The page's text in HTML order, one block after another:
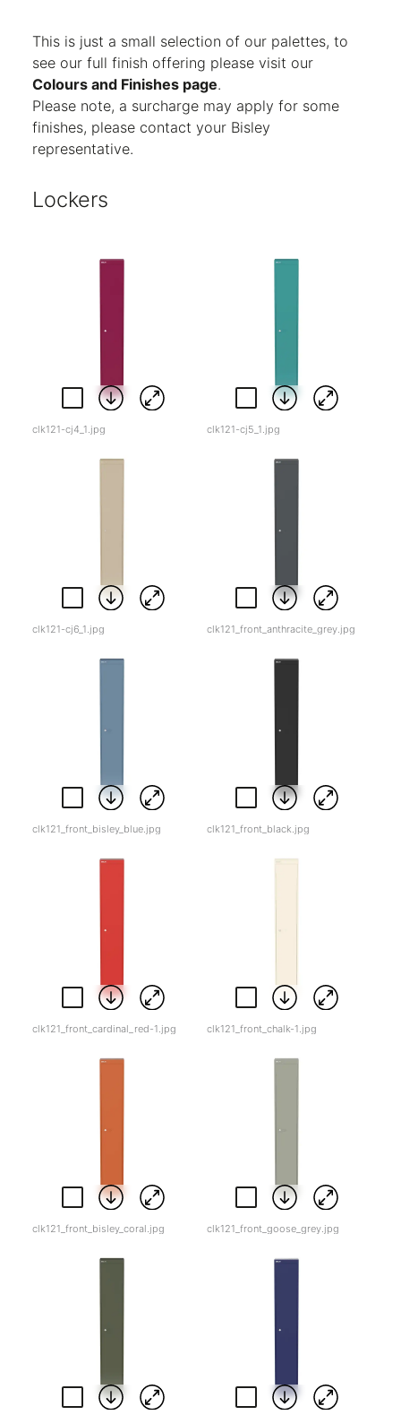
Finish:
Textured
This is just a small selection of our palettes, to
see our full finish offering please visit our
Colours and Finishes page.
Please note, a surcharge may apply for some
finishes, please contact your Bisley
representative.
Lockers
clk121-cj4_1.jpg clk121-cj5_1.jpg
clk121-cj6_1.jpg clk121_front_anthracite_grey.jpg
clk121_front_bisley_blue.jpg clk121_front_black.jpg
clk121_front_cardinal_red-1.jpg clk121_front_chalk-1.jpg
clk121_front_bisley_coral.jpg clk121_front_goose_grey.jpg